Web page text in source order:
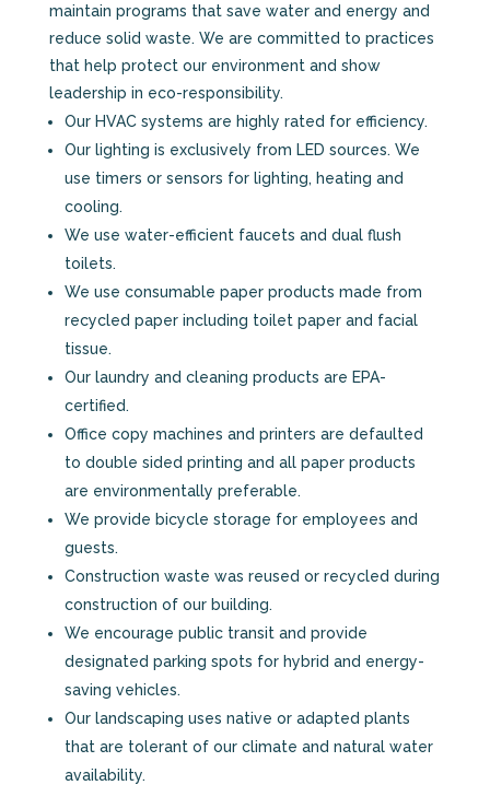
maintain programs that save water and energy and
reduce solid waste. We are committed to practices
that help protect our environment and show
leadership in eco-responsibility.
Our HVAC systems are highly rated for efficiency.
Our lighting is exclusively from LED sources. We
use timers or sensors for lighting, heating and
cooling.
We use water-efficient faucets and dual flush
toilets.
We use consumable paper products made from
recycled paper including toilet paper and facial
tissue.
Our laundry and cleaning products are EPA-
certified.
Office copy machines and printers are defaulted
to double sided printing and all paper products
are environmentally preferable.
We provide bicycle storage for employees and
guests.
Construction waste was reused or recycled during
construction of our building.
We encourage public transit and provide
designated parking spots for hybrid and energy-
saving vehicles.
Our landscaping uses native or adapted plants
that are tolerant of our climate and natural water
availability.